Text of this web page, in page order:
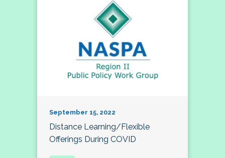
September 15, 2022
Distance Learning/Flexible
Offerings During COVID